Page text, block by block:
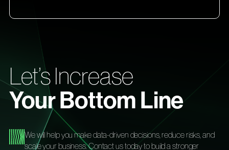
Let’s Increase
Your Bottom Line
We will help you make data-driven decisions, reduce risks, and
scale your business. Contact us today to build a stronger